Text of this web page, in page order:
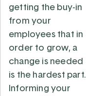
getting the buy-in
from your
employees that in
order to grow, a
change is needed
is the hardest part.
Informing your